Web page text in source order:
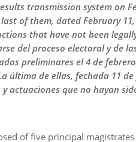
transmission system on
of them, dated February
that have not been
del proceso electoral y de
preliminares el 4 de
última de ellas, fechada 11
actuaciones que no hayan
of five principal